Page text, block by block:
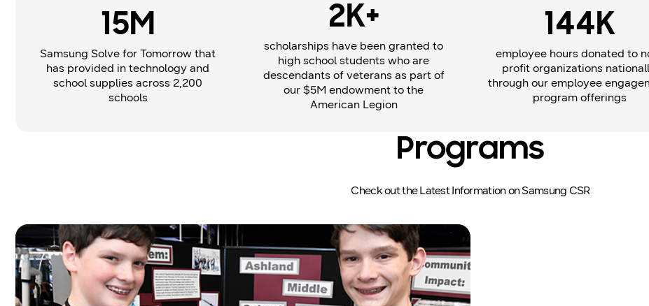
15M
Samsung Solve for Tomorrow that
has provided in technology and
school supplies across 2,200
schools
2K+
scholarships have been granted to
high school students who are
descendants of veterans as part of
our $5M endowment to the
American Legion
144K
employee hours donated to
profit organizations
through our employee
program offerings
Programs
Check out the Latest Information on Samsung CSR